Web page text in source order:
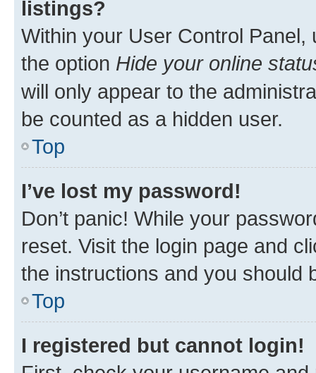
listings?
Within your User Control Panel,
the option Hide your online
will only appear to the
be counted as a hidden user.
Top
I’ve lost my password!
Don’t panic! While your
reset. Visit the login page and
the instructions and you should
Top
I registered but cannot login!